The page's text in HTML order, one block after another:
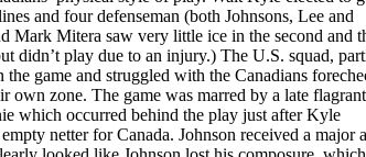
and four defenseman (both Johnsons, Lee and
Mark Mitera saw very little ice in the second and
didn’t play due to an injury.) The U.S. squad,
the game and struggled with the Canadians
own zone. The game was marred by a late
which occurred behind the play just after Kyle
netter for Canada. Johnson received a major